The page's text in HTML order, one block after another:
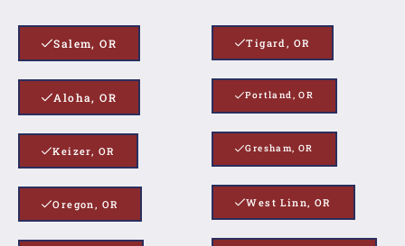
Salem, OR
Aloha, OR
Keizer, OR
Oregon, OR
Tigard, OR
Portland, OR
Gresham, OR
West Linn, OR